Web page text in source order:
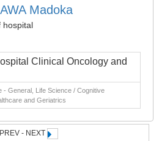
Madoka
hospital
Clinical Oncology and
- General, Life Science / Cognitive
and Geriatrics
PREV - NEXT